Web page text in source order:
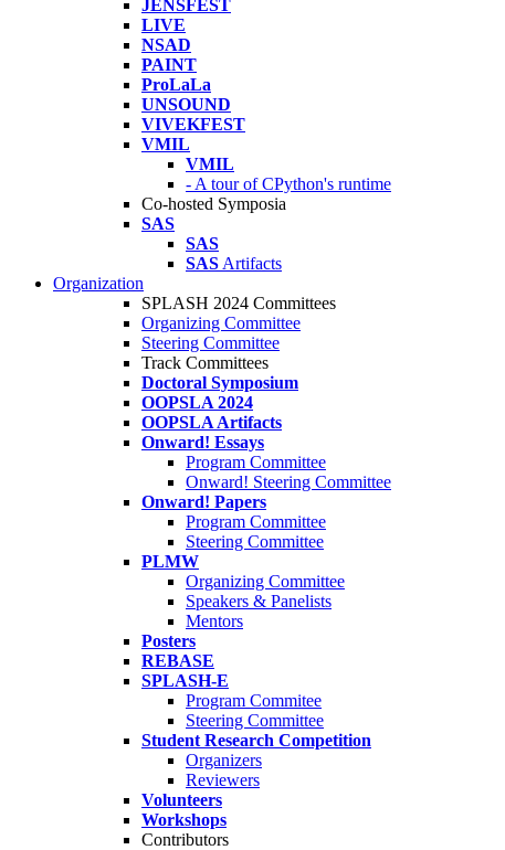
JENSFEST
LIVE
NSAD
PAINT
ProLaLa
UNSOUND
VIVEKFEST
VMIL
VMIL
- A tour of CPython's runtime
Co-hosted Symposia
SAS
SAS
SAS Artifacts
Organization
SPLASH 2024 Committees
Organizing Committee
Steering Committee
Track Committees
Doctoral Symposium
OOPSLA 2024
OOPSLA Artifacts
Onward! Essays
Program Committee
Onward! Steering Committee
Onward! Papers
Program Committee
Steering Committee
PLMW
Organizing Committee
Speakers & Panelists
Mentors
Posters
REBASE
SPLASH-E
Program Commitee
Steering Committee
Student Research Competition
Organizers
Reviewers
Volunteers
Workshops
Contributors